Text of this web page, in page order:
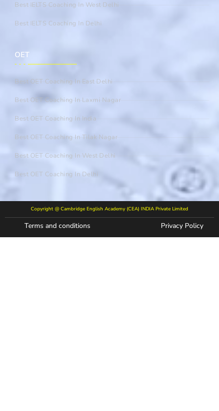
Best IELTS Coaching In West Delhi
Best IELTS Coaching In Delhi
OET
Best OET Coaching In East Delhi
Best OET Coaching In Laxmi Nagar
Best OET Coaching In India
Best OET Coaching In Tilak Nagar
Best OET Coaching In West Delhi
Best OET Coaching In Delhi
Copyright @ Cambridge English Academy (CEA) INDIA Private Limited
Terms and conditions Privacy Policy